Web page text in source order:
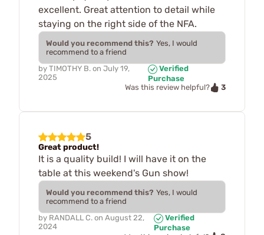
excellent. Great attention to detail while
staying on the right side of the NFA.
Would you recommend this? Yes, I would
recommend to a friend
by TIMOTHY B. on July 19,
2025
Verified
Purchase
Was this review helpful?
3
5
Great product!
It is a quality build! I will have it on the
table at this weekend's Gun show!
Would you recommend this? Yes, I would
recommend to a friend
by RANDALL C. on August 22,
2024
Verified
Purchase